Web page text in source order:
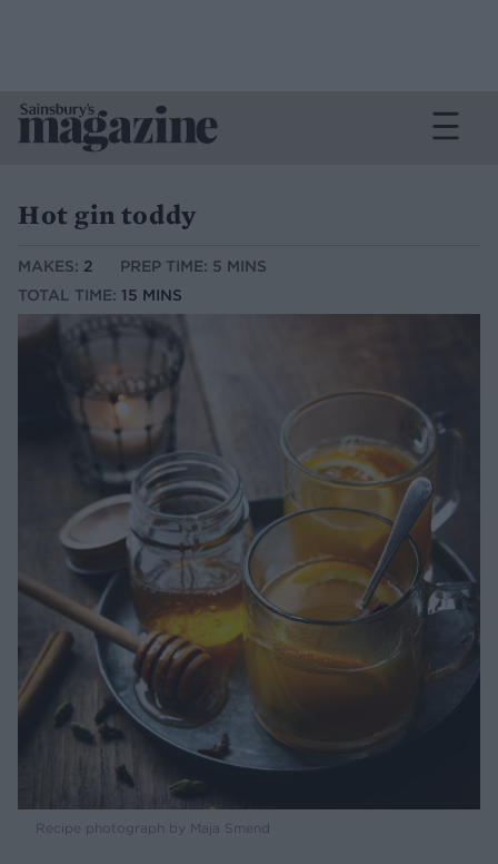
Hot gin toddy
MAKES: 2
PREP TIME: 5 MINS
TOTAL TIME: 15 MINS
Recipe photograph by Maja Smend